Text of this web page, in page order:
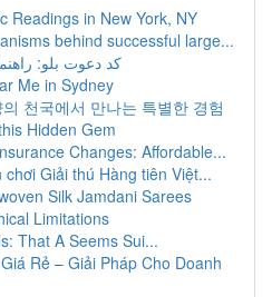
Readings in New York, NY
behind successful large...
کد دعوت بلو:
Me in Sydney
천국에서 만나는 특별한 경험
Hidden Gem
Changes: Affordable...
chơi Giải thú Hàng tiên Việt...
Silk Jamdani Sarees
Limitations
That A Seems Sui...
Rẻ – Giải Pháp Cho Doanh